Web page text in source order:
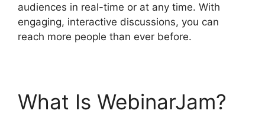
audiences in real-time or at any time. With
engaging, interactive discussions, you can
reach more people than ever before.
What Is WebinarJam?